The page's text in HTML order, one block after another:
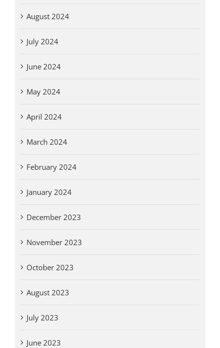
August 2024
July 2024
June 2024
May 2024
April 2024
March 2024
February 2024
January 2024
December 2023
November 2023
October 2023
August 2023
July 2023
June 2023